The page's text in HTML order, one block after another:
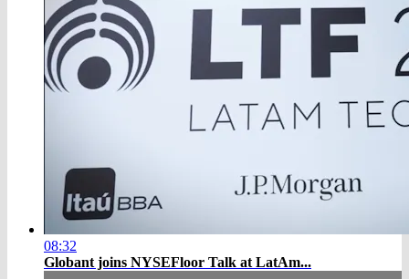
08:32
Globant joins NYSEFloor Talk at LatAm...